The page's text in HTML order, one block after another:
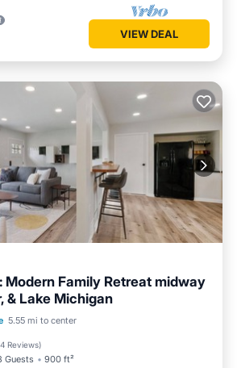
VIEW DEAL
Modern Family Retreat midway
& Lake Michigan
5.55 mi to center
Reviews)
Guests 900 ft²
Ocean View